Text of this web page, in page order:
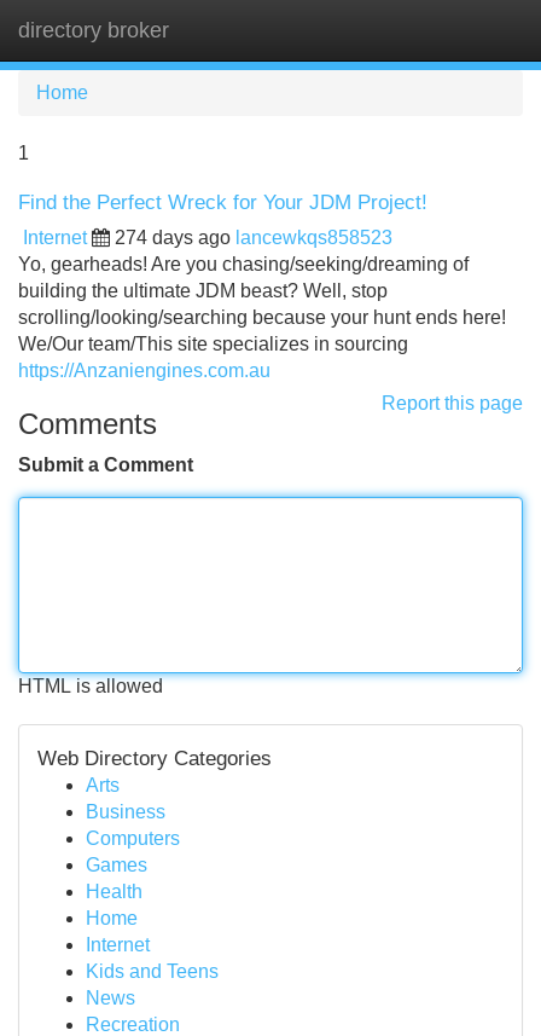
directory broker
Home
1
Find the Perfect Wreck for Your JDM Project!
Internet 274 days ago lancewkqs858523
Yo, gearheads! Are you chasing/seeking/dreaming of
building the ultimate JDM beast? Well, stop
scrolling/looking/searching because your hunt ends here!
We/Our team/This site specializes in sourcing
https://Anzaniengines.com.au
Report this page
Comments
Submit a Comment
HTML is allowed
Web Directory Categories
Arts
Business
Computers
Games
Health
Home
Internet
Kids and Teens
News
Recreation